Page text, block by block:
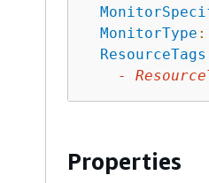
MonitorType :
ResourceTags
-
Properties